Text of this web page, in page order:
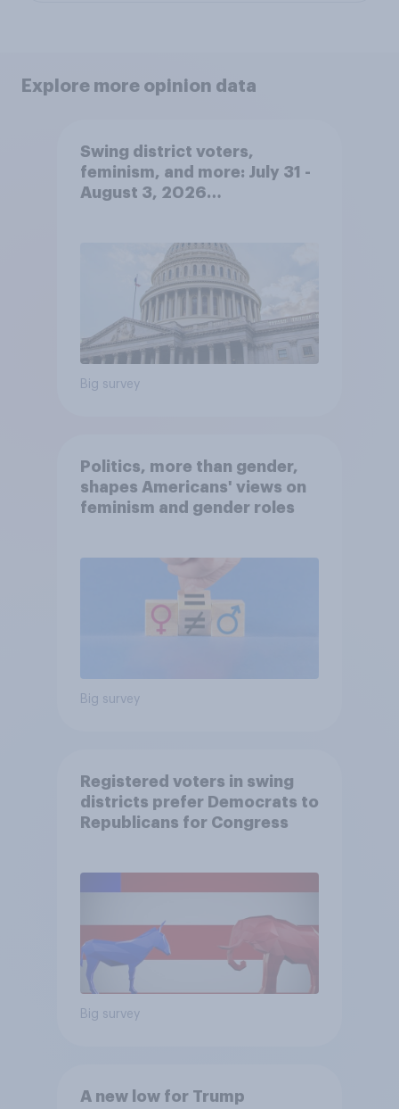
Explore more opinion data
Swing district voters,
feminism, and more: July 31 -
August 3, 2026
Big survey
Politics, more than gender,
shapes Americans' views on
feminism and gender roles
Big survey
Registered voters in swing
districts prefer Democrats to
Republicans for Congress
Big survey
A new low for Trump